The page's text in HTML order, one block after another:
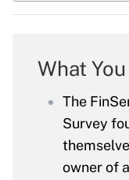
What
The
Survey
owner of